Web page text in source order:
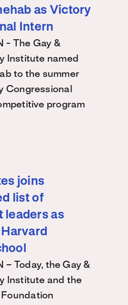
as Victory
Intern
- The Gay &
Institute named
to the summer
Congressional
program
joins
list of
leaders as
– Today, the Gay &
Institute and the